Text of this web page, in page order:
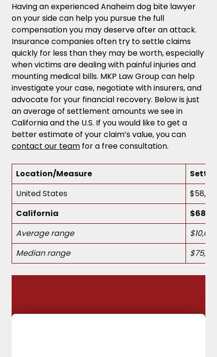
Having an experienced Anaheim dog bite lawyer
on your side can help you pursue the full
compensation you may deserve after an attack.
Insurance companies often try to settle claims
quickly for less than they may be worth, especially
when victims are dealing with painful injuries and
mounting medical bills. MKP Law Group can help
investigate your case, negotiate with insurers, and
advocate for your financial recovery. Below is just
an average of settlement amounts we see in
California and the U.S. If you would like to get a
better estimate of your claim’s value, you can
contact our team for a free consultation.
Location/Measure
United States
California
Average range
Median range